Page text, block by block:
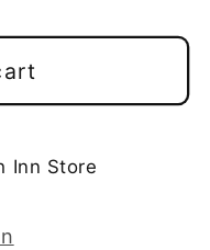
Inn Store